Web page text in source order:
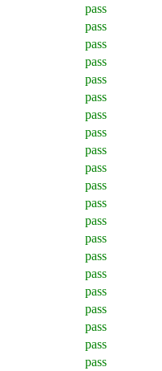
pass
pass
pass
pass
pass
pass
pass
pass
pass
pass
pass
pass
pass
pass
pass
pass
pass
pass
pass
pass
pass